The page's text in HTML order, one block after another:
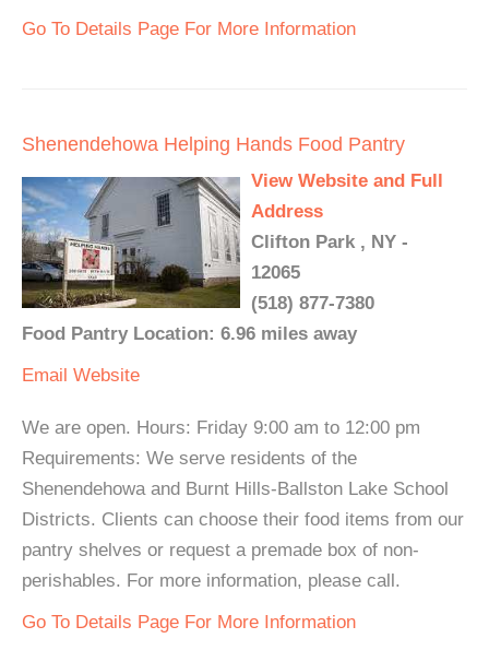
Go To Details Page For More Information
Shenendehowa Helping Hands Food Pantry
View Website and Full
Address
Clifton Park , NY -
12065
(518) 877-7380
Food Pantry Location: 6.96 miles away
Email Website
We are open. Hours: Friday 9:00 am to 12:00 pm
Requirements: We serve residents of the
Shenendehowa and Burnt Hills-Ballston Lake School
Districts. Clients can choose their food items from our
pantry shelves or request a premade box of non-
perishables. For more information, please call.
Go To Details Page For More Information